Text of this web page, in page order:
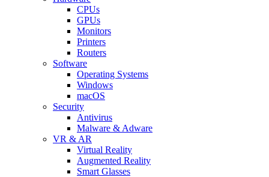
CPUs
GPUs
Monitors
Printers
Routers
Software
Operating Systems
Windows
macOS
Security
Antivirus
Malware & Adware
VR & AR
Virtual Reality
Augmented Reality
Smart Glasses